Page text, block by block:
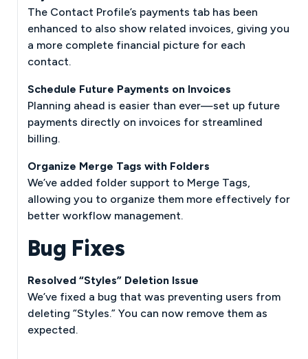
The Contact Profile’s payments tab has been
enhanced to also show related invoices, giving you
a more complete financial picture for each
contact.
Schedule Future Payments on Invoices
Planning ahead is easier than ever—set up future
payments directly on invoices for streamlined
billing.
Organize Merge Tags with Folders
We’ve added folder support to Merge Tags,
allowing you to organize them more effectively for
better workflow management.
Bug Fixes
Resolved “Styles” Deletion Issue
We’ve fixed a bug that was preventing users from
deleting “Styles.” You can now remove them as
expected.